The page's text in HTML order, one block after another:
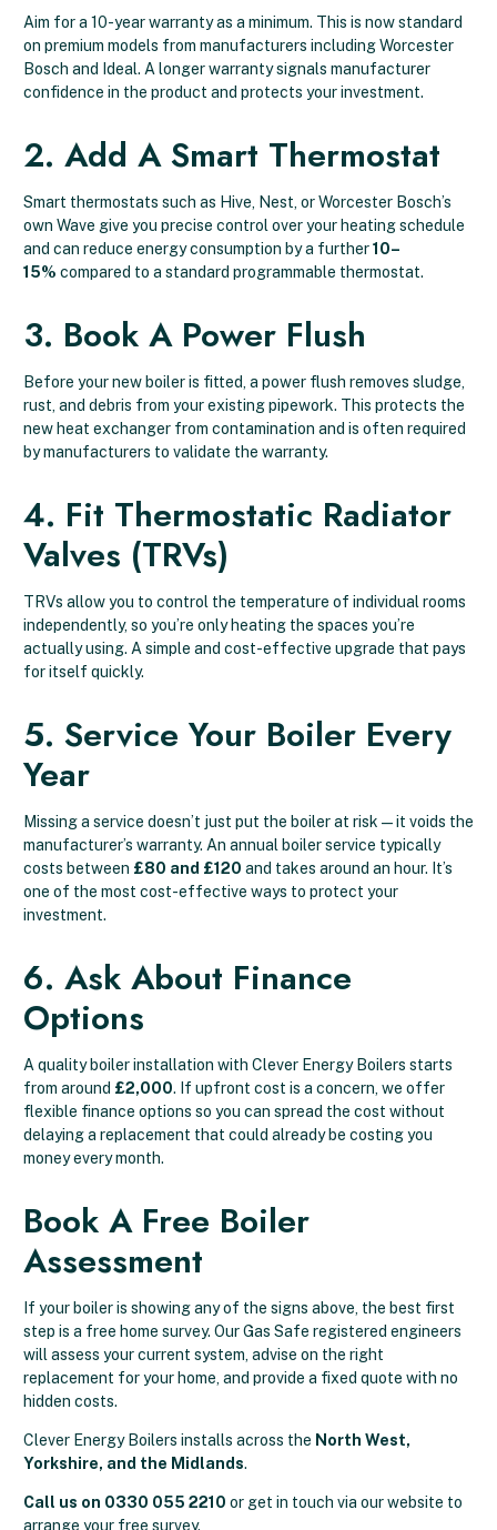
Aim for a 10-year warranty as a minimum. This is now standard
on premium models from manufacturers including Worcester
Bosch and Ideal. A longer warranty signals manufacturer
confidence in the product and protects your investment.
2. Add A Smart Thermostat
Smart thermostats such as Hive, Nest, or Worcester Bosch’s
own Wave give you precise control over your heating schedule
and can reduce energy consumption by a further10–
15% compared to a standard programmable thermostat.
3. Book A Power Flush
Before your new boiler is fitted, a power flush removes sludge,
rust, and debris from your existing pipework. This protects the
new heat exchanger from contamination and is often required
by manufacturers to validate the warranty.
4. Fit Thermostatic Radiator
Valves (TRVs)
TRVs allow you to control the temperature of individual rooms
independently, so you’re only heating the spaces you’re
actually using. A simple and cost-effective upgrade that pays
for itself quickly.
5. Service Your Boiler Every
Year
Missing a service doesn’t just put the boiler at risk — it voids the
manufacturer’s warranty. An annual boiler service typically
costs between £80 and £120 and takes around an hour. It’s
one of the most cost-effective ways to protect your
investment.
6. Ask About Finance
Options
A quality boiler installation with Clever Energy Boilers starts
from around £2,000. If upfront cost is a concern, we offer
flexible finance options so you can spread the cost without
delaying a replacement that could already be costing you
money every month.
Book A Free Boiler
Assessment
If your boiler is showing any of the signs above, the best first
step is a free home survey. Our Gas Safe registered engineers
will assess your current system, advise on the right
replacement for your home, and provide a fixed quote with no
hidden costs.
Clever Energy Boilers installs across the North West,
Yorkshire, and the Midlands.
Call us on 0330 055 2210 or get in touch via our website to
arrange your free survey.